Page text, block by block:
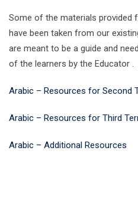
Some of the materials provided
have been taken from our
are meant to be a guide and
of the learners by the Educator .
Arabic – Resources for Second
Arabic – Resources for Third
Arabic – Additional Resources